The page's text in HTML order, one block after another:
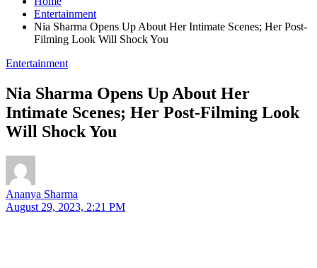
Entertainment
Nia Sharma Opens Up About Her Intimate Scenes; Her Post-
Filming Look Will Shock You
Entertainment
Nia Sharma Opens Up About Her
Intimate Scenes; Her Post-Filming Look
Will Shock You
Ananya Sharma
August 29, 2023, 2:21 PM